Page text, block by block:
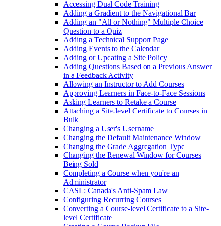
Accessing Dual Code Training
Adding a Gradient to the Navigational Bar
Adding an "All or Nothing" Multiple Choice
Question to a Quiz
Adding a Technical Support Page
Adding Events to the Calendar
Adding or Updating a Site Policy
Adding Questions Based on a Previous Answer
in a Feedback Activity
Allowing an Instructor to Add Courses
Approving Learners in Face-to-Face Sessions
Asking Learners to Retake a Course
Attaching a Site-level Certificate to Courses in
Bulk
Changing a User's Username
Changing the Default Maintenance Window
Changing the Grade Aggregation Type
Changing the Renewal Window for Courses
Being Sold
Completing a Course when you're an
Administrator
CASL: Canada's Anti-Spam Law
Configuring Recurring Courses
Converting a Course-level Certificate to a Site-
level Certificate